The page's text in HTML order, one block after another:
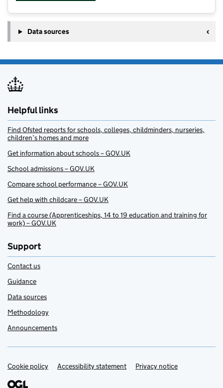
Data sources
Helpful links
Find Ofsted reports for schools, colleges, childminders, nurseries,
children’s homes and more
Get information about schools – GOV.UK
School admissions – GOV.UK
Compare school performance – GOV.UK
Get help with childcare – GOV.UK
Find a course (Apprenticeships, 14 to 19 education and training for
work) – GOV.UK
Support
Contact us
Guidance
Data sources
Methodology
Announcements
Support links
Cookie policy Accessibility statement Privacy notice